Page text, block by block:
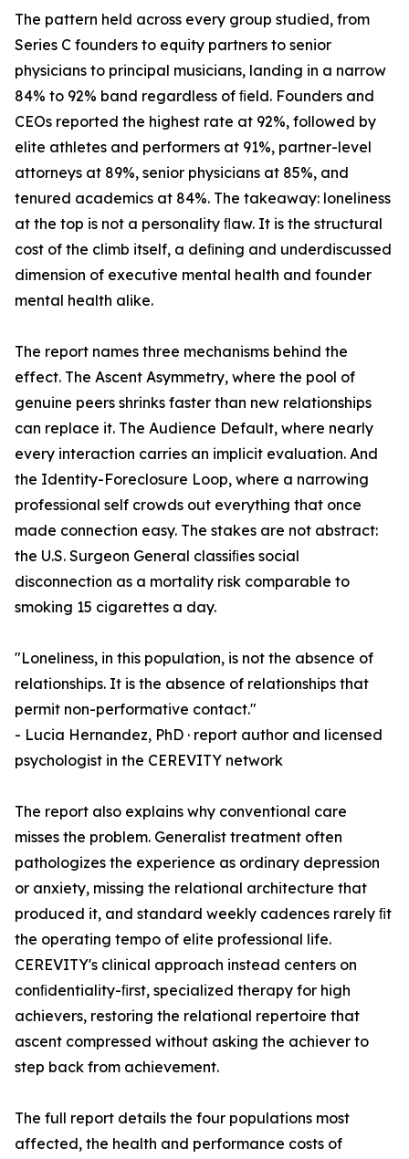
The pattern held across every group studied, from
Series C founders to equity partners to senior
physicians to principal musicians, landing in a narrow
84% to 92% band regardless of ﬁeld. Founders and
CEOs reported the highest rate at 92%, followed by
elite athletes and performers at 91%, partner-level
attorneys at 89%, senior physicians at 85%, and
tenured academics at 84%. The takeaway: loneliness
at the top is not a personality ﬂaw. It is the structural
cost of the climb itself, a deﬁning and underdiscussed
dimension of executive mental health and founder
mental health alike.
The report names three mechanisms behind the
effect. The Ascent Asymmetry, where the pool of
genuine peers shrinks faster than new relationships
can replace it. The Audience Default, where nearly
every interaction carries an implicit evaluation. And
the Identity-Foreclosure Loop, where a narrowing
professional self crowds out everything that once
made connection easy. The stakes are not abstract:
the U.S. Surgeon General classiﬁes social
disconnection as a mortality risk comparable to
smoking 15 cigarettes a day.
"Loneliness, in this population, is not the absence of
relationships. It is the absence of relationships that
permit non-performative contact."
- Lucia Hernandez, PhD · report author and licensed
psychologist in the CEREVITY network
The report also explains why conventional care
misses the problem. Generalist treatment often
pathologizes the experience as ordinary depression
or anxiety, missing the relational architecture that
produced it, and standard weekly cadences rarely ﬁt
the operating tempo of elite professional life.
CEREVITY's clinical approach instead centers on
conﬁdentiality-ﬁrst, specialized therapy for high
achievers, restoring the relational repertoire that
ascent compressed without asking the achiever to
step back from achievement.
The full report details the four populations most
affected, the health and performance costs of